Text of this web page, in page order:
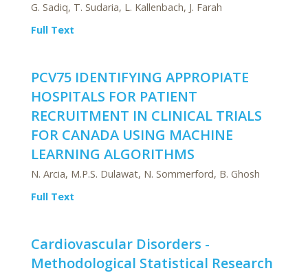
G. Sadiq, T. Sudaria, L. Kallenbach, J. Farah
Full Text
PCV75 IDENTIFYING APPROPIATE
HOSPITALS FOR PATIENT
RECRUITMENT IN CLINICAL TRIALS
FOR CANADA USING MACHINE
LEARNING ALGORITHMS
N. Arcia, M.P.S. Dulawat, N. Sommerford, B. Ghosh
Full Text
Cardiovascular Disorders -
Methodological Statistical Research